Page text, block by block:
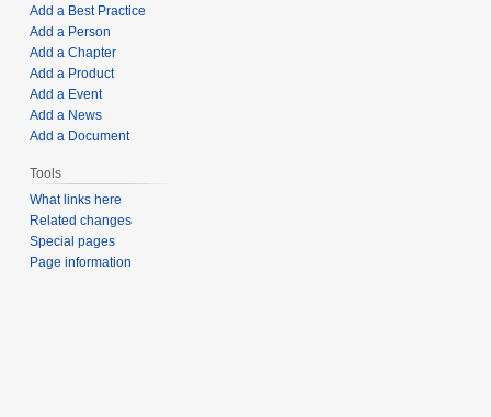
Add a Best Practice
Add a Person
Add a Chapter
Add a Product
Add a Event
Add a News
Add a Document
Tools
What links here
Related changes
Special pages
Page information